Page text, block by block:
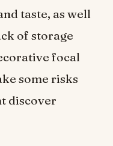
taste, as well
of storage
focal
some risks
discover